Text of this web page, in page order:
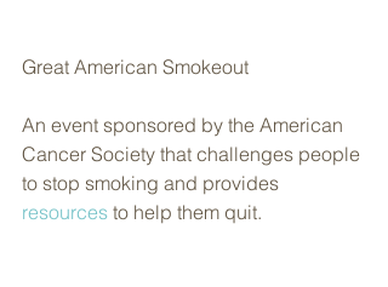
Great American Smokeout
An event sponsored by the American
Cancer Society that challenges people
to stop smoking and provides
resources to help them quit.